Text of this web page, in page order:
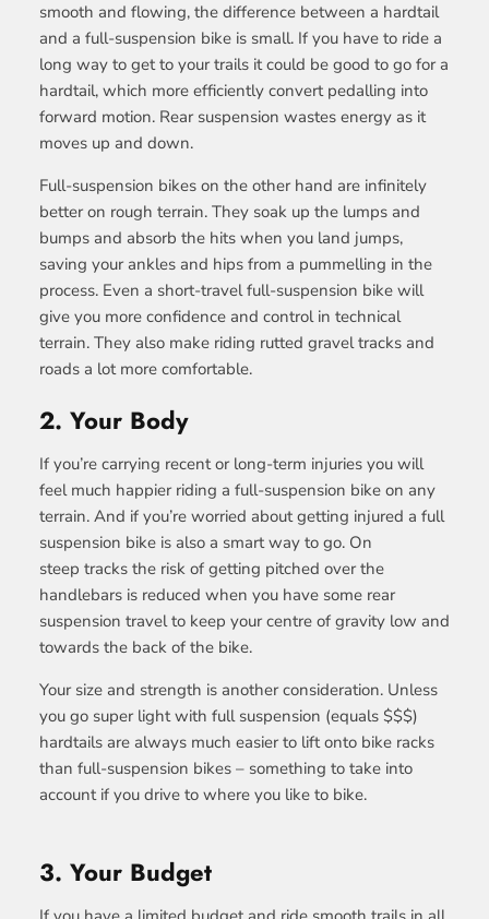
smooth and flowing, the difference between a hardtail
and a full-suspension bike is small. If you have to ride a
long way to get to your trails it could be good to go for a
hardtail, which more efficiently convert pedalling into
forward motion. Rear suspension wastes energy as it
moves up and down.
Full-suspension bikes on the other hand are infinitely
better on rough terrain. They soak up the lumps and
bumps and absorb the hits when you land jumps,
saving your ankles and hips from a pummelling in the
process. Even a short-travel full-suspension bike will
give you more confidence and control in technical
terrain. They also make riding rutted gravel tracks and
roads a lot more comfortable.
2. Your Body
If you’re carrying recent or long-term injuries you will
feel much happier riding a full-suspension bike on any
terrain. And if you’re worried about getting injured a full
suspension bike is also a smart way to go. On
steep tracks the risk of getting pitched over the
handlebars is reduced when you have some rear
suspension travel to keep your centre of gravity low and
towards the back of the bike.
Your size and strength is another consideration. Unless
you go super light with full suspension (equals $$$)
hardtails are always much easier to lift onto bike racks
than full-suspension bikes – something to take into
account if you drive to where you like to bike.
3. Your Budget